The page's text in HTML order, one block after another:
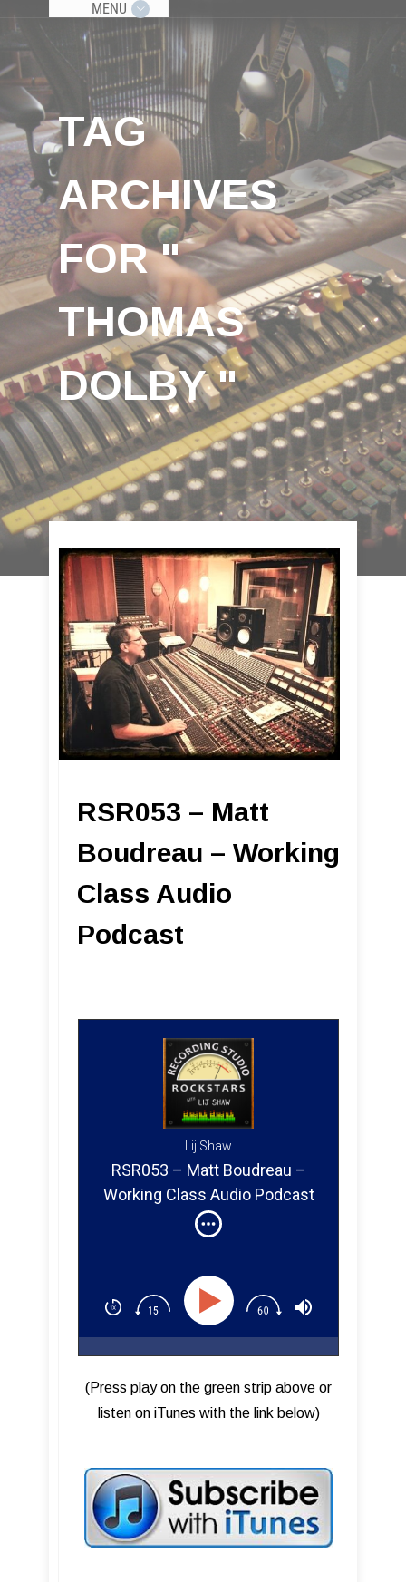
MENU
TAG
ARCHIVES
FOR "
THOMAS
DOLBY "
RSR053 – Matt
Boudreau – Working
Class Audio
Podcast
Lij Shaw
RSR053 – Matt Boudreau –
Working Class Audio Podcast
(Press play on the green strip above or
listen on iTunes with the link below)